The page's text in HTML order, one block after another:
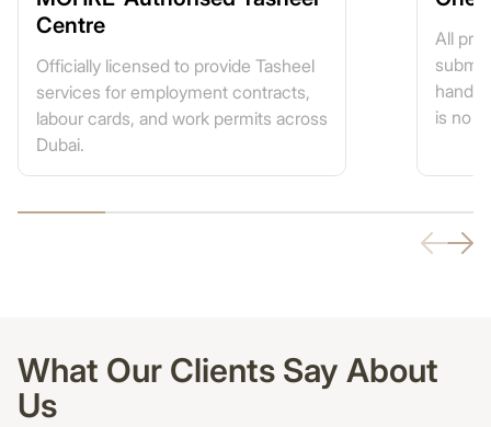
Centre
Officially licensed to provide Tasheel
services for employment contracts,
labour cards, and work permits across
Dubai.
All
is no
What Our Clients Say About
Us